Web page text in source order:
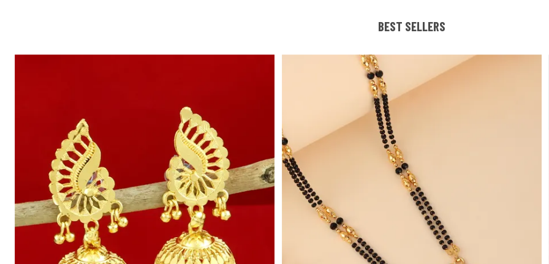
BEST SELLERS